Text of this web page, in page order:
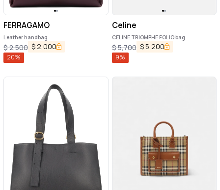
FERRAGAMO
Leather handbag
$2,500 $2,000
20%
Celine
CELINE TRIOMPHE FOLIO bag
$5,700 $5,200
9%